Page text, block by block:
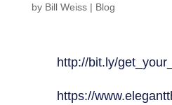
by Bill Weiss| Blog
http://bit.ly/
https://